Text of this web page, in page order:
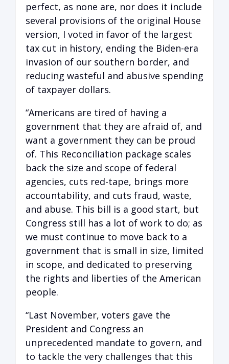
perfect, as none are, nor does it include
several provisions of the original House
version, I voted in favor of the largest
tax cut in history, ending the Biden-era
invasion of our southern border, and
reducing wasteful and abusive spending
of taxpayer dollars.
“Americans are tired of having a
government that they are afraid of, and
want a government they can be proud
of. This Reconciliation package scales
back the size and scope of federal
agencies, cuts red-tape, brings more
accountability, and cuts fraud, waste,
and abuse. This bill is a good start, but
Congress still has a lot of work to do; as
we must continue to move back to a
government that is small in size, limited
in scope, and dedicated to preserving
the rights and liberties of the American
people.
“Last November, voters gave the
President and Congress an
unprecedented mandate to govern, and
to tackle the very challenges that this